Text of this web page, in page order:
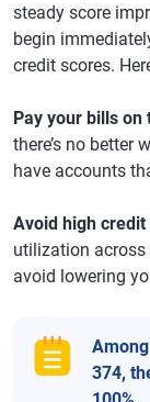
steady score
begin
credit scores.
Pay your bills on
there’s no better
have accounts
Avoid high
utilization
avoid lowering
374,